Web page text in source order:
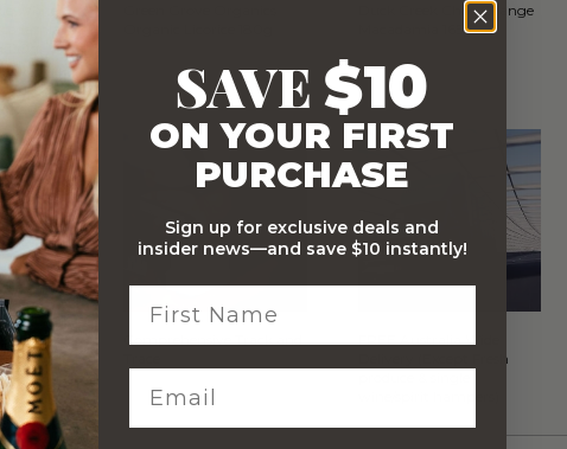
White
Duck Creek Choc Orange
Macadamia 165g
Delivery (Except Fresh
SAVE $10
ON YOUR FIRST
PURCHASE
Sign up for exclusive deals and
insider news—and save $10 instantly!